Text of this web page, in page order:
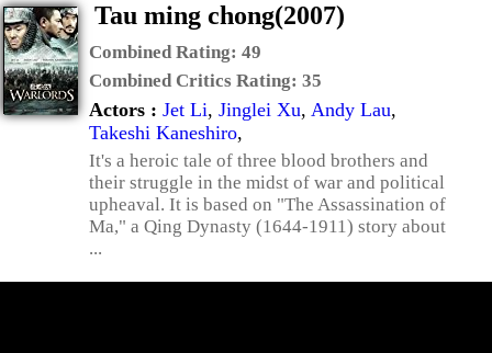
Tau ming chong(2007)
Combined Rating: 49
Combined Critics Rating: 35
Actors : Jet Li, Jinglei Xu, Andy Lau,
Takeshi Kaneshiro,
It's a heroic tale of three blood brothers and
their struggle in the midst of war and political
upheaval. It is based on "The Assassination of
Ma," a Qing Dynasty (1644-1911) story about
...